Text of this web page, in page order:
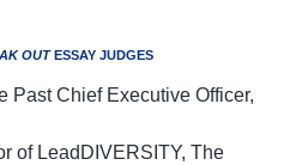
OUTESSAY JUDGES
Past Chief Executive Officer,
of LeadDIVERSITY, The